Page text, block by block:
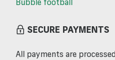
Bubble football
SECURE PAYMENTS
All payments are